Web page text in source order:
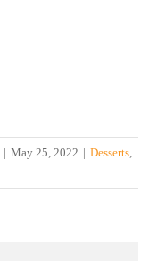
| May 25, 2022 | Desserts